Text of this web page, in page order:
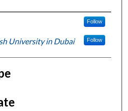
Follow
University in Dubai Follow